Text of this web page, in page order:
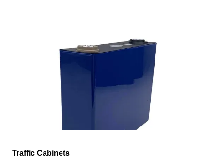
Traffic Cabinets